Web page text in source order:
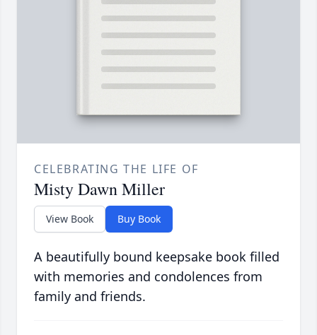
CELEBRATING THE LIFE OF
Misty Dawn Miller
View Book Buy Book
A beautifully bound keepsake book filled
with memories and condolences from
family and friends.